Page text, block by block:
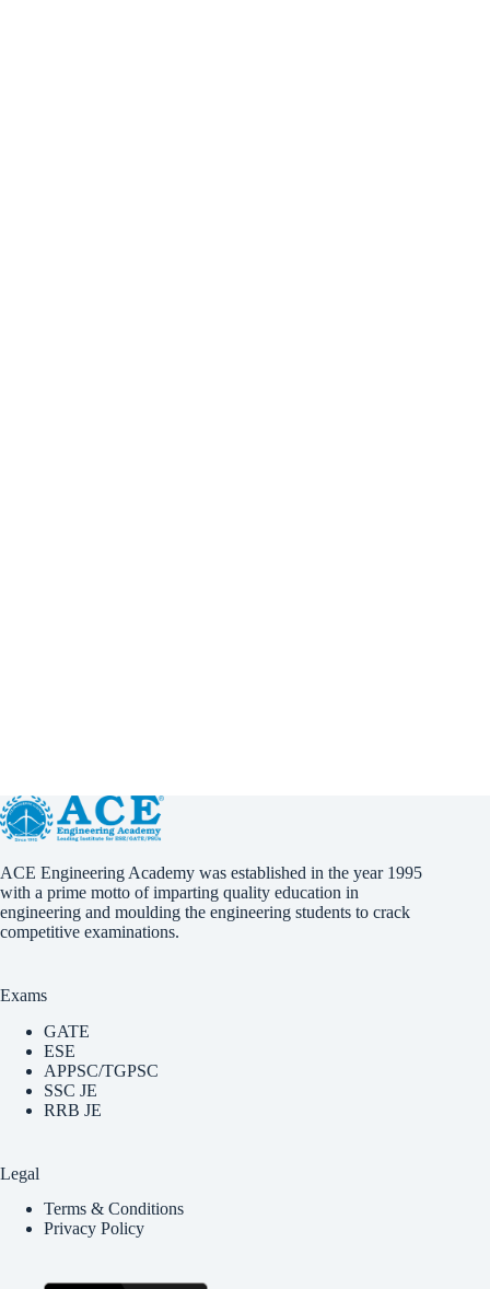
ACE Engineering Academy was established in the year 1995
with a prime motto of imparting quality education in
engineering and moulding the engineering students to crack
competitive examinations.
Exams
GATE
ESE
APPSC/TGPSC
SSC JE
RRB JE
Legal
Terms & Conditions
Privacy Policy